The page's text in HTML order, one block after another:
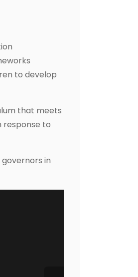
to develop
that meets
response to
in